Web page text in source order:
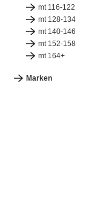
mt 116-122
mt 128-134
mt 140-146
mt 152-158
mt 164+
Marken